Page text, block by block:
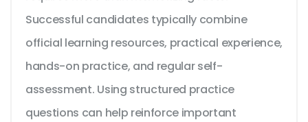
Successful candidates typically combine
official learning resources, practical experience,
hands-on practice, and regular self-
assessment. Using structured practice
questions can help reinforce important